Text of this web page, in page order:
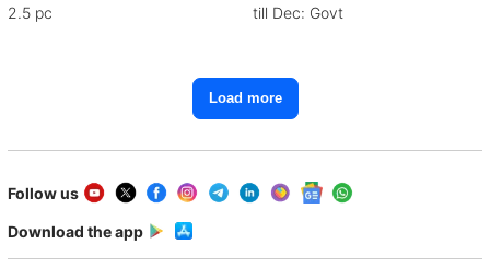
2.5 pc
till Dec: Govt
Load more
Follow us
Download the app